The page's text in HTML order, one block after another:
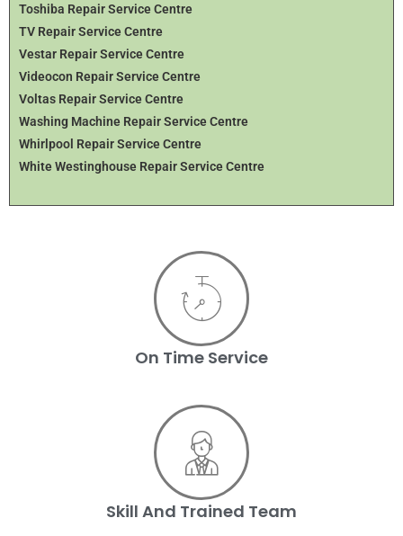
Toshiba Repair Service Centre
TV Repair Service Centre
Vestar Repair Service Centre
Videocon Repair Service Centre
Voltas Repair Service Centre
Washing Machine Repair Service Centre
Whirlpool Repair Service Centre
White Westinghouse Repair Service Centre
On Time Service
Skill And Trained Team